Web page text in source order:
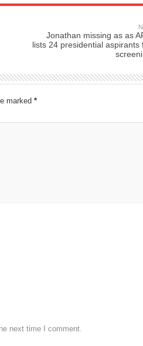
Jonathan missing as as
lists 24 presidential aspirants
marked *
next time I comment.